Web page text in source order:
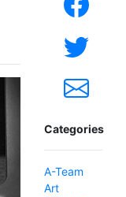
Categories
A-Team
Art